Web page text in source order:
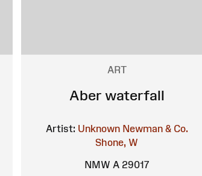
ART
Aber waterfall
Artist: Unknown Newman & Co.
Shone, W
NMW A 29017